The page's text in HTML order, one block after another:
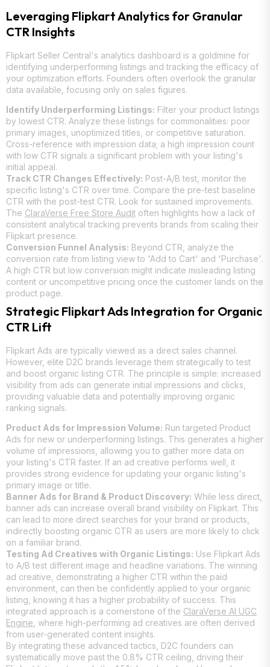
Leveraging Flipkart Analytics for Granular
CTR Insights
Flipkart Seller Central's analytics dashboard is a goldmine for
identifying underperforming listings and tracking the efficacy of
your optimization efforts. Founders often overlook the granular
data available, focusing only on sales figures.
Identify Underperforming Listings: Filter your product listings
by lowest CTR. Analyze these listings for commonalities: poor
primary images, unoptimized titles, or competitive saturation.
Cross-reference with impression data; a high impression count
with low CTR signals a significant problem with your listing's
initial appeal.
Track CTR Changes Effectively: Post-A/B test, monitor the
specific listing's CTR over time. Compare the pre-test baseline
CTR with the post-test CTR. Look for sustained improvements.
The ClaraVerse Free Store Audit often highlights how a lack of
consistent analytical tracking prevents brands from scaling their
Flipkart presence.
Conversion Funnel Analysis: Beyond CTR, analyze the
conversion rate from listing view to 'Add to Cart' and 'Purchase'.
A high CTR but low conversion might indicate misleading listing
content or uncompetitive pricing once the customer lands on the
product page.
Strategic Flipkart Ads Integration for Organic
CTR Lift
Flipkart Ads are typically viewed as a direct sales channel.
However, elite D2C brands leverage them strategically to test
and boost organic listing CTR. The principle is simple: increased
visibility from ads can generate initial impressions and clicks,
providing valuable data and potentially improving organic
ranking signals.
Product Ads for Impression Volume: Run targeted Product
Ads for new or underperforming listings. This generates a higher
volume of impressions, allowing you to gather more data on
your listing's CTR faster. If an ad creative performs well, it
provides strong evidence for updating your organic listing's
primary image or title.
Banner Ads for Brand & Product Discovery: While less direct,
banner ads can increase overall brand visibility on Flipkart. This
can lead to more direct searches for your brand or products,
indirectly boosting organic CTR as users are more likely to click
on a familiar brand.
Testing Ad Creatives with Organic Listings: Use Flipkart Ads
to A/B test different image and headline variations. The winning
ad creative, demonstrating a higher CTR within the paid
environment, can then be confidently applied to your organic
listing, knowing it has a higher probability of success. This
integrated approach is a cornerstone of the ClaraVerse AI UGC
Engine , where high-performing ad creatives are often derived
from user-generated content insights.
By integrating these advanced tactics, D2C founders can
systematically move past the 0.8% CTR ceiling, driving their